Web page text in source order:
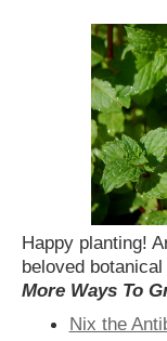
Happy planting!
beloved
More Ways To
Nix the